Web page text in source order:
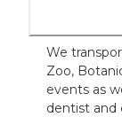
We
Zoo,
events as
dentist and